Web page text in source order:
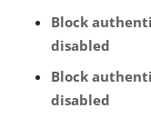
Block
disabled
Block
disabled